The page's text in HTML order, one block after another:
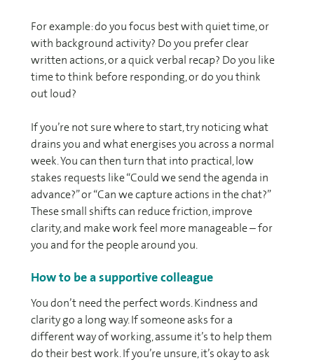
For example: do you focus best with quiet time, or
with background activity? Do you prefer clear
written actions, or a quick verbal recap? Do you like
time to think before responding, or do you think
out loud?
If you’re not sure where to start, try noticing what
drains you and what energises you across a normal
week. You can then turn that into practical, low
stakes requests like “Could we send the agenda in
advance?” or “Can we capture actions in the chat?”
These small shifts can reduce friction, improve
clarity, and make work feel more manageable – for
you and for the people around you.
How to be a supportive colleague
You don’t need the perfect words. Kindness and
clarity go a long way. If someone asks for a
different way of working, assume it’s to help them
do their best work. If you’re unsure, it’s okay to ask